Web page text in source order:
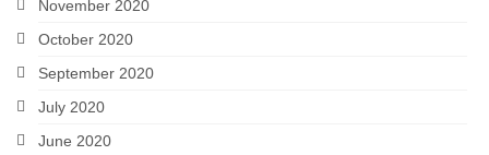
November 2020
October 2020
September 2020
July 2020
June 2020